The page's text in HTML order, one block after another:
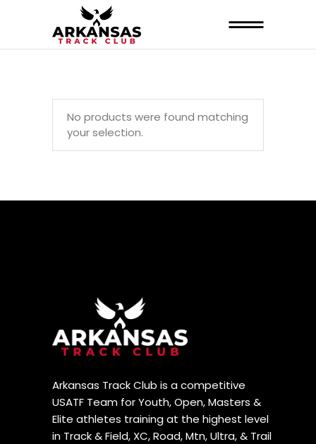
No products were found matching
your selection.
Arkansas Track Club is a competitive
USATF Team for Youth, Open, Masters &
Elite athletes training at the highest level
in Track & Field, XC, Road, Mtn, Ultra, & Trail